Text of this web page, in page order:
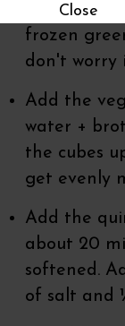
Add the
frozen
don't worry
Add the
water +
the cubes
get evenly
Add the
about 20
softened.
of salt and
Close